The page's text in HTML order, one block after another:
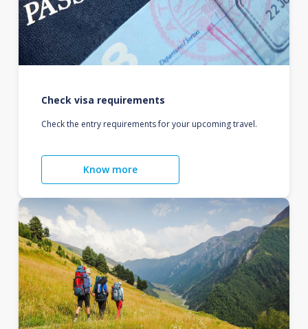
Check visa requirements
Check the entry requirements for your upcoming travel.
Know more